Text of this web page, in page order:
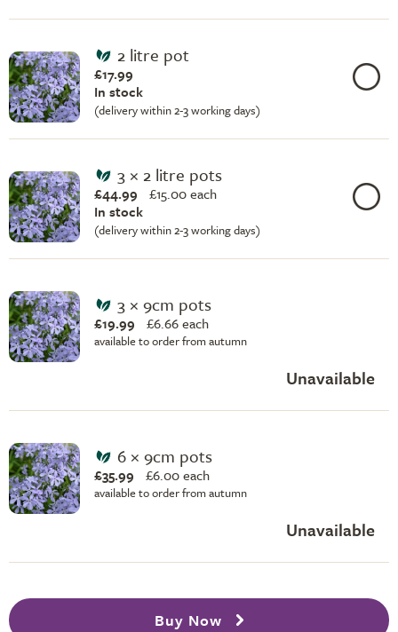
2 litre pot
£17.99
In stock
(delivery within 2-3 working days)
3 × 2 litre pots
£44.99 £15.00 each
In stock
(delivery within 2-3 working days)
3 × 9cm pots
£19.99 £6.66 each
available to order from autumn
Unavailable
6 × 9cm pots
£35.99 £6.00 each
available to order from autumn
Unavailable
Buy Now